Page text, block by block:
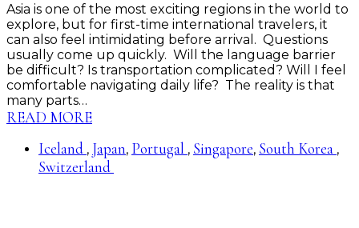
Asia is one of the most exciting regions in the world to
explore, but for first-time international travelers, it
can also feel intimidating before arrival. Questions
usually come up quickly. Will the language barrier
be difficult? Is transportation complicated? Will I feel
comfortable navigating daily life? The reality is that
many parts…
READ MORE
Iceland , Japan, Portugal , Singapore, South Korea ,
Switzerland